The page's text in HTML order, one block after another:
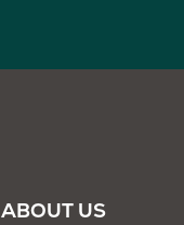
ABOUT US